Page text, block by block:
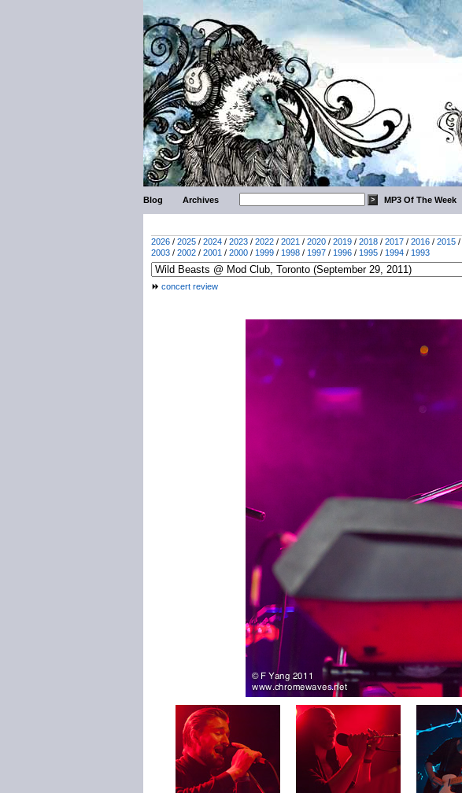
Blog Archives MP3 Of The Week
2026 / 2025 / 2024 / 2023 / 2022 / 2021 / 2020 / 2019 / 2018 / 2017 / 2016 / 2015 /
2003 / 2002 / 2001 / 2000 / 1999 / 1998 / 1997 / 1996 / 1995 / 1994 / 1993
concert review